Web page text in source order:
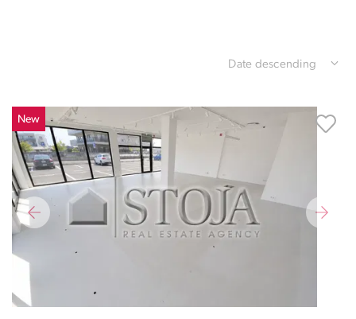
Date descending
New